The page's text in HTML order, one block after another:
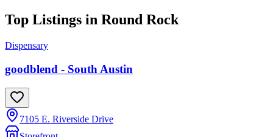
Top Listings in Round Rock
Dispensary
goodblend - South Austin
7105 E. Riverside Drive